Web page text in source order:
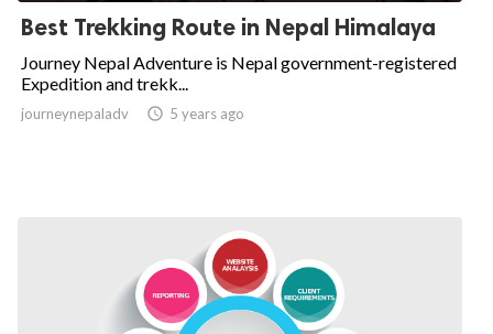
Best Trekking Route in Nepal Himalaya
Journey Nepal Adventure is Nepal government-registered
Expedition and trekk...
journeynepaladv  5 years ago